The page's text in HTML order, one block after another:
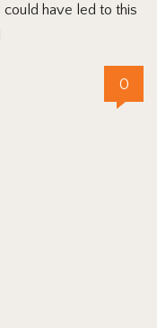
have led to this
0